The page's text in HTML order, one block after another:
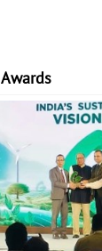
Awards